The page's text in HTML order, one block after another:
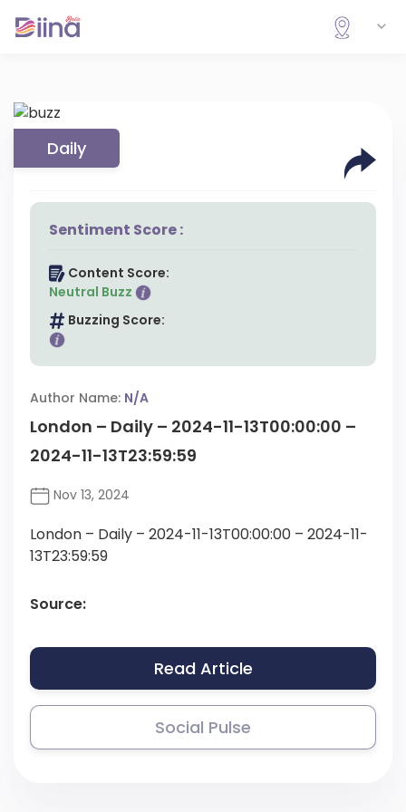
Daily
Sentiment Score :
Content Score:
Neutral Buzz
Buzzing Score:
Author Name: N/A
London – Daily – 2024-11-13T00:00:00 –
2024-11-13T23:59:59
Nov 13, 2024
London – Daily – 2024-11-13T00:00:00 – 2024-11-
13T23:59:59
Source:
Read Article
Social Pulse